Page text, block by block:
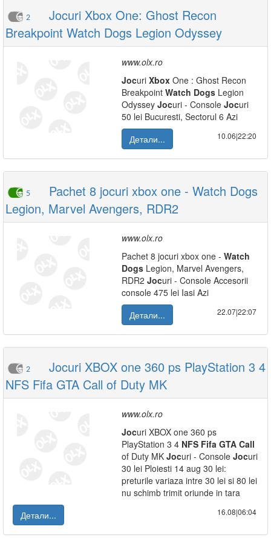
2
Jocuri Xbox One: Ghost Recon
Breakpoint Watch Dogs Legion Odyssey
www.olx.ro
Jocuri Xbox One : Ghost Recon
Breakpoint Watch Dogs Legion
Odyssey Jocuri - Console Jocuri
50 lei Bucuresti, Sectorul 6 Azi
Детали...
10.06|22:20
5
Pachet 8 jocuri xbox one - Watch Dogs
Legion, Marvel Avengers, RDR2
www.olx.ro
Pachet 8 jocuri xbox one - Watch
Dogs Legion, Marvel Avengers,
RDR2 Jocuri - Console Accesorii
console 475 lei Iasi Azi
Детали...
22.07|22:07
2
Jocuri XBOX one 360 ps PlayStation 3 4
NFS Fifa GTA Call of Duty MK
www.olx.ro
Jocuri XBOX one 360 ps
PlayStation 3 4 NFS Fifa GTA Call
of Duty MK Jocuri - Console Jocuri
30 lei Ploiesti 14 aug 30 lei:
preturile variaza intre 30 lei si 80 lei
nu schimb trimit oriunde in tara
Детали...
16.08|06:04